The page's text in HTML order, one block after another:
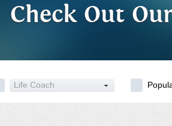
Check Out
Life Coach